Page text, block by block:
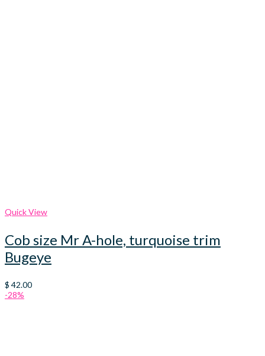
Quick View
Cob size Mr A-hole, turquoise trim
Bugeye
$ 42.00
-28%